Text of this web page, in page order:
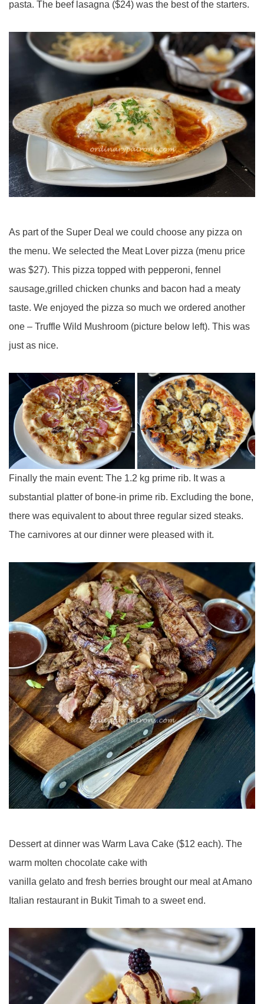
pasta. The beef lasagna ($24) was the best of the starters.
As part of the Super Deal we could choose any pizza on
the menu. We selected the Meat Lover pizza (menu price
was $27). This pizza topped with pepperoni, fennel
sausage,grilled chicken chunks and bacon had a meaty
taste. We enjoyed the pizza so much we ordered another
one – Truffle Wild Mushroom (picture below left). This was
just as nice.
Finally the main event: The 1.2 kg prime rib. It was a
substantial platter of bone-in prime rib. Excluding the bone,
there was equivalent to about three regular sized steaks.
The carnivores at our dinner were pleased with it.
Dessert at dinner was Warm Lava Cake ($12 each). The
warm molten chocolate cake with
vanilla gelato and fresh berries brought our meal at Amano
Italian restaurant in Bukit Timah to a sweet end.